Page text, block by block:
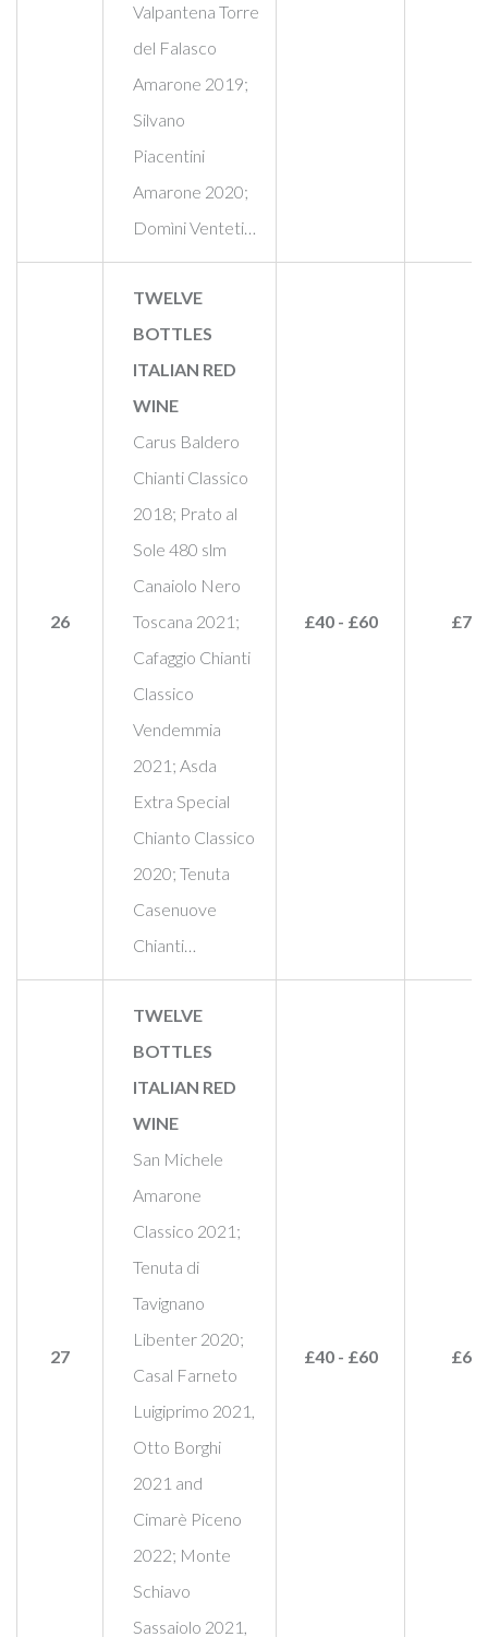
Valpantena Torre
del Falasco
Amarone 2019;
Silvano
Piacentini
Amarone 2020;
Domìni Venteti…
26
TWELVE
BOTTLES
ITALIAN RED
WINE
Carus Baldero
Chianti Classico
2018; Prato al
Sole 480 slm
Canaiolo Nero
Toscana 2021;
Cafaggio Chianti
Classico
Vendemmia
2021; Asda
Extra Special
Chianto Classico
2020; Tenuta
Casenuove
Chianti…
£40 - £60 £75
27
TWELVE
BOTTLES
ITALIAN RED
WINE
San Michele
Amarone
Classico 2021;
Tenuta di
Tavignano
Libenter 2020;
Casal Farneto
Luigiprimo 2021,
Otto Borghi
2021 and
Cimarè Piceno
2022; Monte
Schiavo
Sassaiolo 2021,
£40 - £60 £60